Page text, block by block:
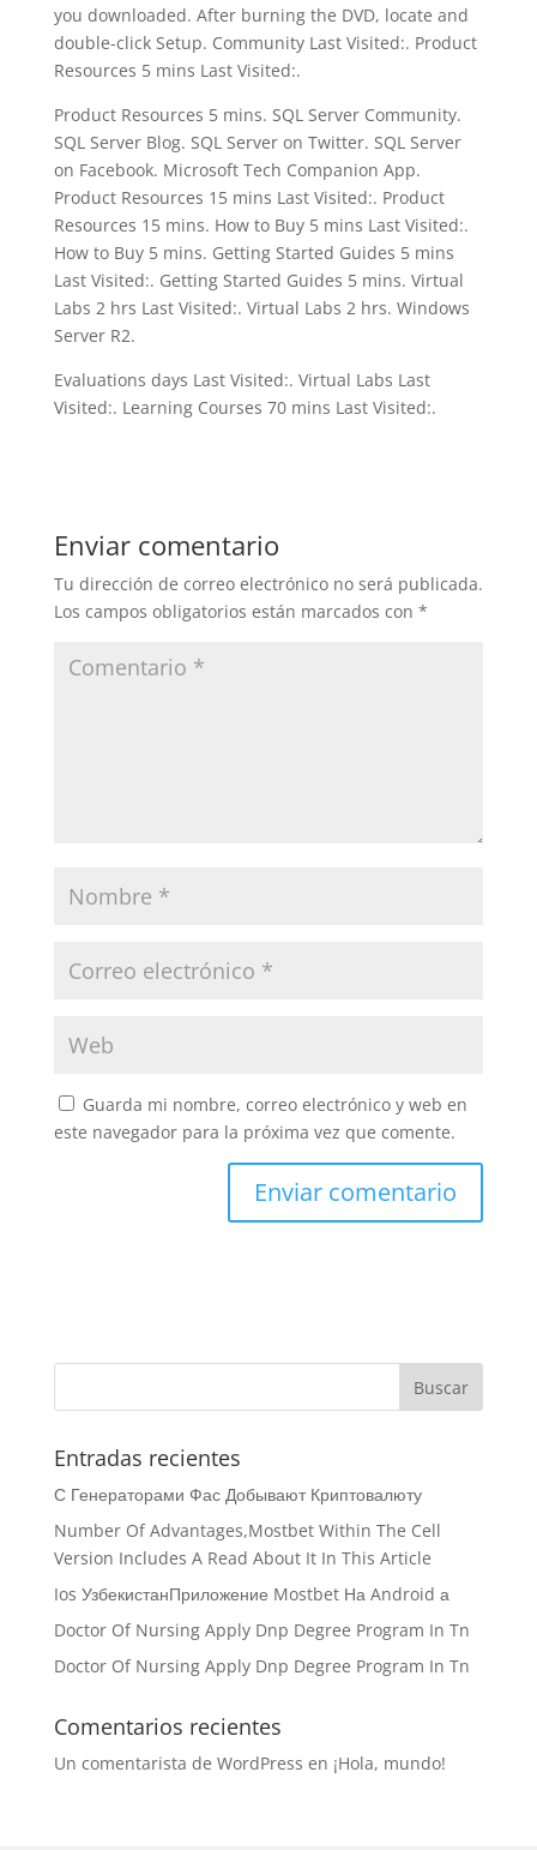
you downloaded. After burning the DVD, locate and
double-click Setup. Community Last Visited:. Product
Resources 5 mins Last Visited:.
Product Resources 5 mins. SQL Server Community.
SQL Server Blog. SQL Server on Twitter. SQL Server
on Facebook. Microsoft Tech Companion App.
Product Resources 15 mins Last Visited:. Product
Resources 15 mins. How to Buy 5 mins Last Visited:.
How to Buy 5 mins. Getting Started Guides 5 mins
Last Visited:. Getting Started Guides 5 mins. Virtual
Labs 2 hrs Last Visited:. Virtual Labs 2 hrs. Windows
Server R2.
Evaluations days Last Visited:. Virtual Labs Last
Visited:. Learning Courses 70 mins Last Visited:.
Enviar comentario
Tu dirección de correo electrónico no será publicada.
Los campos obligatorios están marcados con *
Guarda mi nombre, correo electrónico y web en
este navegador para la próxima vez que comente.
Entradas recientes
С Генераторами Фас Добывают Криптовалюту
Number Of Advantages,Mostbet Within The Cell
Version Includes A Read About It In This Article
Ios УзбекистанПриложение Mostbet На Android а
Doctor Of Nursing Apply Dnp Degree Program In Tn
Doctor Of Nursing Apply Dnp Degree Program In Tn
Comentarios recientes
Un comentarista de WordPress en ¡Hola, mundo!